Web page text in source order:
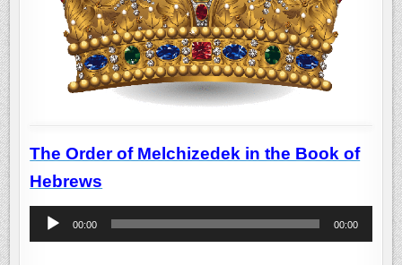
The Order of Melchizedek in the Book of
Hebrews
Audio
Player
00:00 00:00